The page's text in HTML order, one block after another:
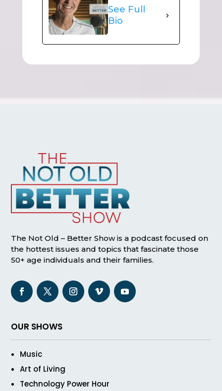
See Full
Bio
The Not Old – Better Show is a podcast focused on
the hottest issues and topics that fascinate those
50+ age individuals and their families.
OUR SHOWS
Music
Art of Living
Technology Power Hour